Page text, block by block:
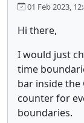
01 Feb 2023,
Hi there,
I would just
time
bar inside the
counter for
boundaries.